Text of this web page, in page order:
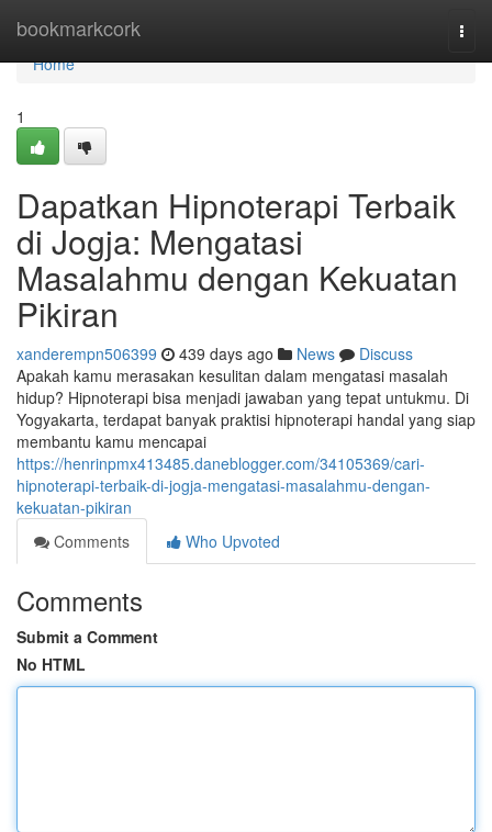
bookmarkcork
Home
Home
1
Dapatkan Hipnoterapi Terbaik
di Jogja: Mengatasi
Masalahmu dengan Kekuatan
Pikiran
xanderempn506399 439 days ago News
Discuss
Apakah kamu merasakan kesulitan dalam mengatasi masalah
hidup? Hipnoterapi bisa menjadi jawaban yang tepat untukmu. Di
Yogyakarta, terdapat banyak praktisi hipnoterapi handal yang siap
membantu kamu mencapai
https://henrinpmx413485.daneblogger.com/34105369/cari-
hipnoterapi-terbaik-di-jogja-mengatasi-masalahmu-dengan-
kekuatan-pikiran
Comments
Who Upvoted
Comments
Submit a Comment
No HTML